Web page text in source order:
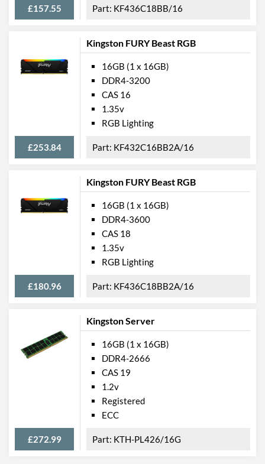
£157.55 KF436C18BB/16
Kingston FURY Beast RGB
£253.84
16GB (1 x 16GB)
DDR4-3200
CAS 16
1.35v
RGB Lighting
KF432C16BB2A/16
Kingston FURY Beast RGB
£180.96
16GB (1 x 16GB)
DDR4-3600
CAS 18
1.35v
RGB Lighting
KF436C18BB2A/16
Kingston Server
£272.99
16GB (1 x 16GB)
DDR4-2666
CAS 19
1.2v
Registered
ECC
KTH-PL426/16G